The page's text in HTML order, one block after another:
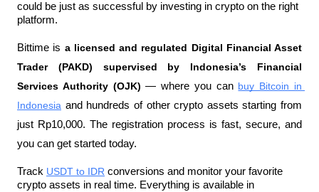
could be just as successful by investing in crypto on the right
platform.
Bittime is a licensed and regulated Digital Financial Asset
Trader (PAKD) supervised by Indonesia’s Financial
Services Authority (OJK) — where you can buy Bitcoin in
Indonesia and hundreds of other crypto assets starting from
just Rp10,000. The registration process is fast, secure, and
you can get started today.
Track USDT to IDR conversions and monitor your favorite
crypto assets in real time. Everything is available in